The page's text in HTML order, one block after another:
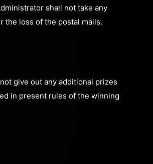
shall not take any
the loss of the postal mails.
give out any additional prizes
in present rules of the winning